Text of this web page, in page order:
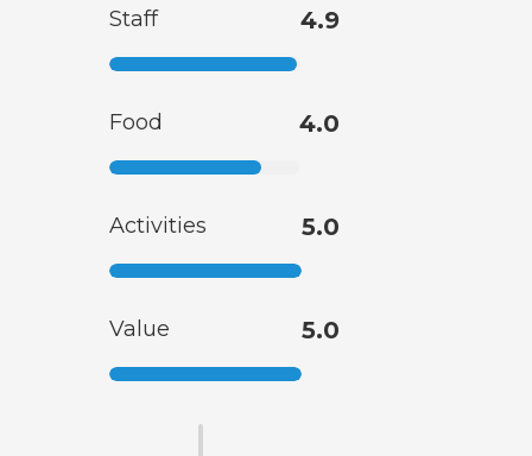
Staff 4.9
Food 4.0
Activities 5.0
Value 5.0